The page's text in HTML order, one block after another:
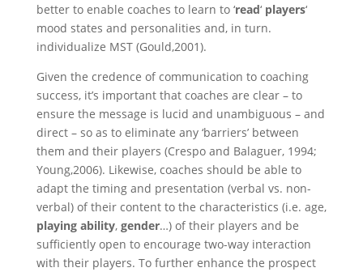
better to enable coaches to learn to ‘read‘ players‘
mood states and personalities and, in turn.
individualize MST (Gould,2001).
Given the credence of communication to coaching
success, it’s important that coaches are clear – to
ensure the message is lucid and unambiguous – and
direct – so as to eliminate any ‘barriers’ between
them and their players (Crespo and Balaguer, 1994;
Young,2006). Likewise, coaches should be able to
adapt the timing and presentation (verbal vs. non-
verbal) of their content to the characteristics (i.e. age,
playing ability, gender…) of their players and be
sufficiently open to encourage two-way interaction
with their players. To further enhance the prospect